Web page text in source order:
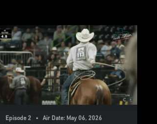
Episode 2 • Air Date: May 06, 2026